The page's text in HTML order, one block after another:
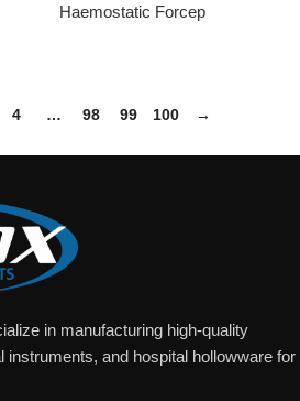
Haemostatic Forcep
4 … 98 99 100 →
in manufacturing high-quality
instruments, and hospital hollowware for